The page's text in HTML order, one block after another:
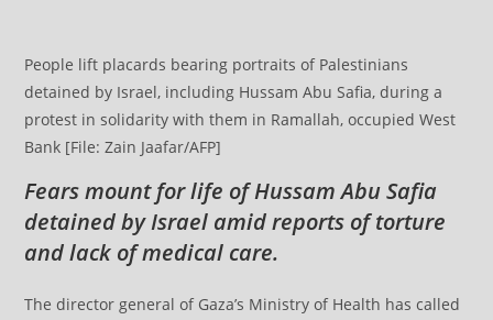
People lift placards bearing portraits of Palestinians
detained by Israel, including Hussam Abu Safia, during a
protest in solidarity with them in Ramallah, occupied West
Bank [File: Zain Jaafar/AFP]
Fears mount for life of Hussam Abu Safia
detained by Israel amid reports of torture
and lack of medical care.
The director general of Gaza’s Ministry of Health has called